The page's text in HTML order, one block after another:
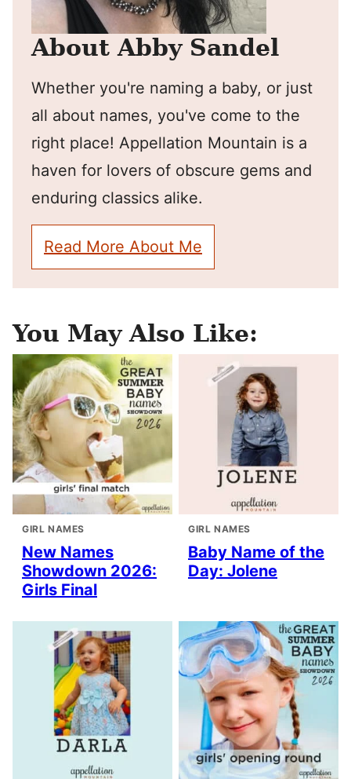
About Abby Sandel
Whether you're naming a baby, or just
all about names, you've come to the
right place! Appellation Mountain is a
haven for lovers of obscure gems and
enduring classics alike.
Read More About Me
You May Also Like:
GIRL NAMES
New Names
Showdown 2026:
Girls Final
GIRL NAMES
Baby Name of the
Day: Jolene